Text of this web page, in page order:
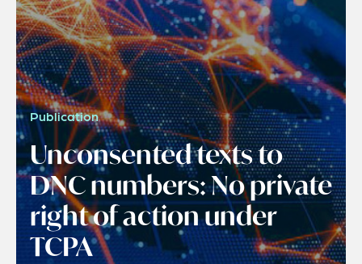
Publication
Unconsented texts to
DNC numbers: No private
right of action under
TCPA